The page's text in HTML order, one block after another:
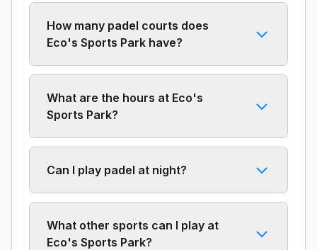
How many padel courts does
Eco's Sports Park have?
What are the hours at Eco's
Sports Park?
Can I play padel at night?
What other sports can I play at
Eco's Sports Park?